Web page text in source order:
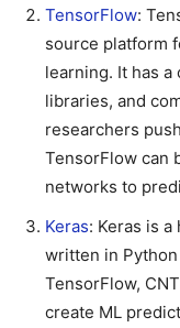
TensorFlow:
source platform
learning. It has
libraries, and
researchers
TensorFlow can
networks to
Keras: Keras is
written in
TensorFlow,
create ML